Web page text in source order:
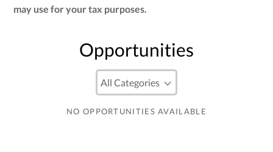
may use for your tax purposes.
Opportunities
NO OPPORTUNITIES AVAILABLE